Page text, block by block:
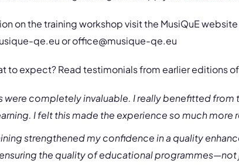
on the training workshop visit the MusiQuE
qe.eu oroffice@musique-qe.eu
to expect? Read testimonials from earlier editions
were completely invaluable. I really benefitted
I felt this made the experience so much more
strengthened my confidence in a quality
the quality of educational programmes—not